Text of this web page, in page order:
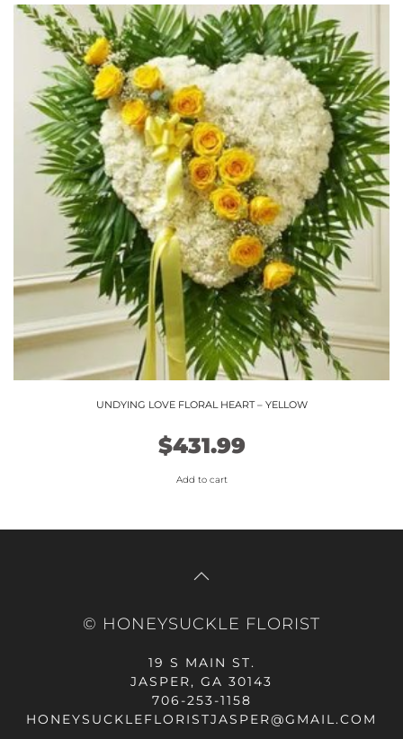
UNDYING LOVE FLORAL HEART – YELLOW
$431.99
Add to cart
© HONEYSUCKLE FLORIST
19 S MAIN ST.
JASPER, GA 30143
706-253-1158
HONEYSUCKLEFLORISTJASPER@GMAIL.COM